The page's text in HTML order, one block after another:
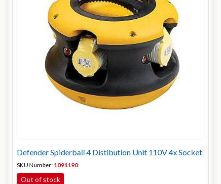
Defender Spiderball 4 Distibution Unit 110V 4x Socket
SKU Number: 1091190
Out of stock